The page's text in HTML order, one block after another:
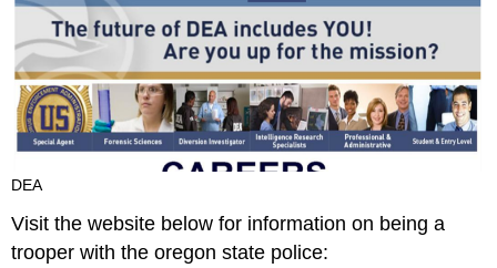
DEA
Visit the website below for information on being a
trooper with the oregon state police: